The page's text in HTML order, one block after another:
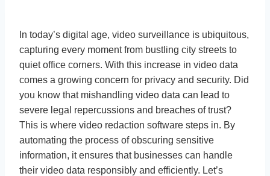
In today’s digital age, video surveillance is ubiquitous,
capturing every moment from bustling city streets to
quiet office corners. With this increase in video data
comes a growing concern for privacy and security. Did
you know that mishandling video data can lead to
severe legal repercussions and breaches of trust?
This is where video redaction software steps in. By
automating the process of obscuring sensitive
information, it ensures that businesses can handle
their video data responsibly and efficiently. Let’s